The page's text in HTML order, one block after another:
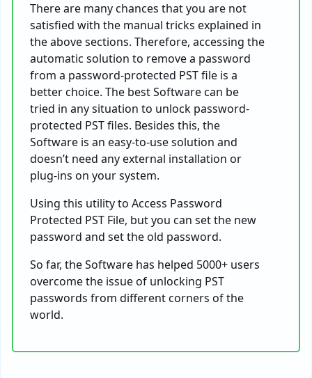
There are many chances that you are not
satisfied with the manual tricks explained in
the above sections. Therefore, accessing the
automatic solution to remove a password
from a password-protected PST file is a
better choice. The best Software can be
tried in any situation to unlock password-
protected PST files. Besides this, the
Software is an easy-to-use solution and
doesn’t need any external installation or
plug-ins on your system.
Using this utility to Access Password
Protected PST File, but you can set the new
password and set the old password.
So far, the Software has helped 5000+ users
overcome the issue of unlocking PST
passwords from different corners of the
world.